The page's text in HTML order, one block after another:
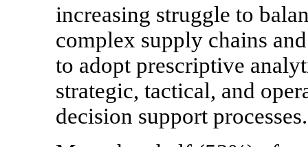
increasing struggle to
complex supply chains
to adopt prescriptive
strategic, tactical, and
decision support processes.